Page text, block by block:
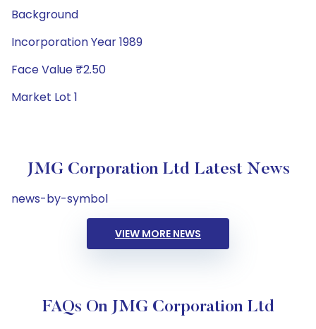
Background
Incorporation Year 1989
Face Value ₹2.50
Market Lot 1
JMG Corporation Ltd Latest News
news-by-symbol
VIEW MORE NEWS
FAQs On JMG Corporation Ltd